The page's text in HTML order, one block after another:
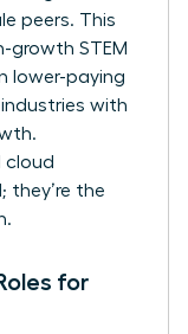
peers. This
growth STEM
lower-paying
with
cloud
they’re the
for